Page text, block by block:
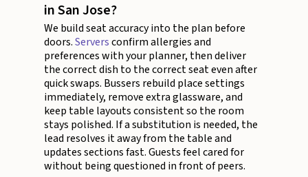
in San Jose?
We build seat accuracy into the plan before
doors.Serversconfirm allergies and
preferences with your planner, then deliver
the correct dish to the correct seat even after
quick swaps. Bussers rebuild place settings
immediately, remove extra glassware, and
keep table layouts consistent so the room
stays polished. If a substitution is needed, the
lead resolves it away from the table and
updates sections fast. Guests feel cared for
without being questioned in front of peers.